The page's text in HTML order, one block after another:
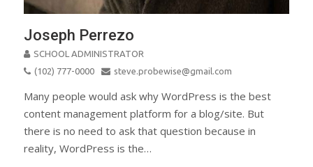
Joseph Perrezo
SCHOOL ADMINISTRATOR
(102) 777-0000
steve.probewise@gmail.com
Many people would ask why WordPress is the best
content management platform for a blog/site. But
there is no need to ask that question because in
reality, WordPress is the…